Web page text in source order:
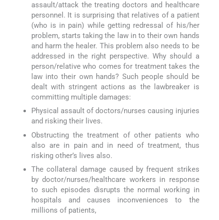
assault/attack the treating doctors and healthcare
personnel. It is surprising that relatives of a patient
(who is in pain) while getting redressal of his/her
problem, starts taking the law in to their own hands
and harm the healer. This problem also needs to be
addressed in the right perspective. Why should a
person/relative who comes for treatment takes the
law into their own hands? Such people should be
dealt with stringent actions as the lawbreaker is
committing multiple damages:
Physical assault of doctors/nurses causing injuries
and risking their lives.
Obstructing the treatment of other patients who
also are in pain and in need of treatment, thus
risking other’s lives also.
The collateral damage caused by frequent strikes
by doctor/nurses/healthcare workers in response
to such episodes disrupts the normal working in
hospitals and causes inconveniences to the
millions of patients,